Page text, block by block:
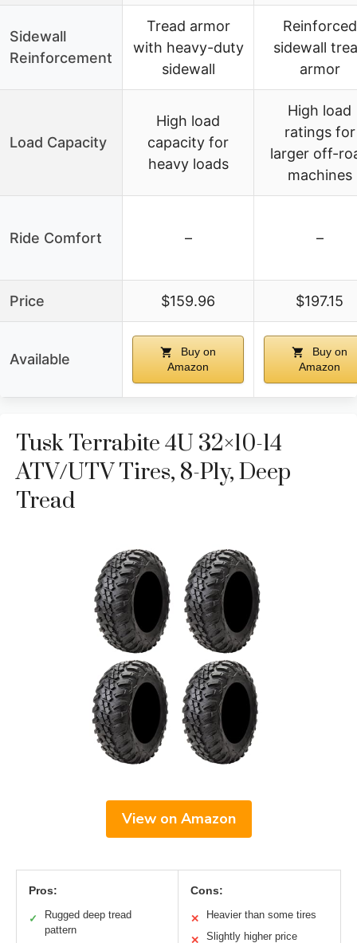
Sidewall
Reinforcement
Tread armor
with heavy-duty
sidewall
Reinforced
sidewall
armor
Load Capacity
High load
capacity for
heavy loads
High load
ratings for
larger off-
machines
Ride Comfort – –
Price $159.96 $197.15
Available
Buy on
Amazon
Buy on
Amazon
Tusk Terrabite 4U 32×10-14
ATV/UTV Tires, 8-Ply, Deep
Tread
View on Amazon
Pros:
✓
Rugged deep tread
pattern
Cons:
✕ Heavier than some tires
✕ Slightly higher price